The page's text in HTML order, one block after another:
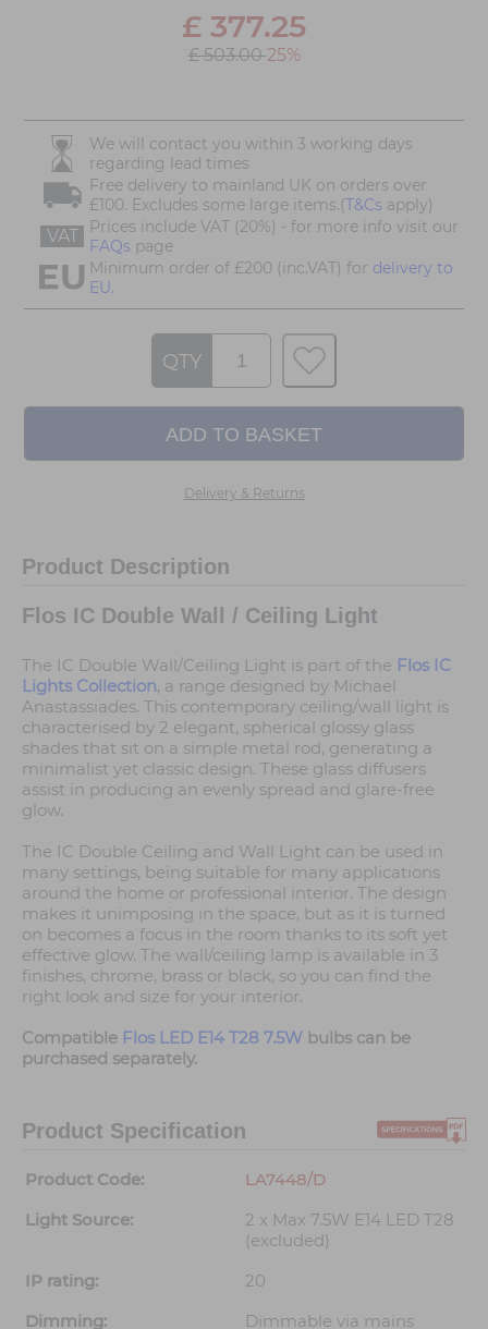
£ 377.25
£ 503.0025%
We will contact you within 3 working days
regarding lead times
Free delivery to mainland UK on orders over
£100. Excludes some large items.(T&Cs apply)
VAT
Prices include VAT (20%) - for more info visit our
FAQs page
Minimum order of £200 (inc.VAT) for delivery to
EU.
QTY
Delivery & Returns
Product Description
Flos IC Double Wall / Ceiling Light
The IC Double Wall/Ceiling Light is part of the Flos IC
Lights Collection, a range designed by Michael
Anastassiades. This contemporary ceiling/wall light is
characterised by 2 elegant, spherical glossy glass
shades that sit on a simple metal rod, generating a
minimalist yet classic design. These glass diffusers
assist in producing an evenly spread and glare-free
glow.
The IC Double Ceiling and Wall Light can be used in
many settings, being suitable for many applications
around the home or professional interior. The design
makes it unimposing in the space, but as it is turned
on becomes a focus in the room thanks to its soft yet
effective glow. The wall/ceiling lamp is available in 3
finishes, chrome, brass or black, so you can find the
right look and size for your interior.
Compatible Flos LED E14 T28 7.5W bulbs can be
purchased separately.
Product Specification
Product Code:
LA7448/D
Light Source:
2 x Max 7.5W E14 LED T28
(excluded)
IP rating:
20
Dimming:
Dimmable via mains